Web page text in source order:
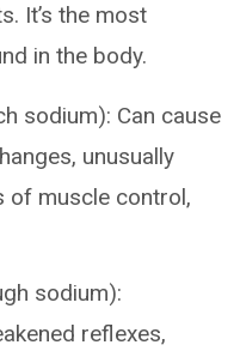
It’s the most
in the body.
sodium): Can cause
unusually
of muscle control,
sodium):
reflexes,